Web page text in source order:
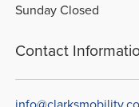
Sunday Closed
Contact